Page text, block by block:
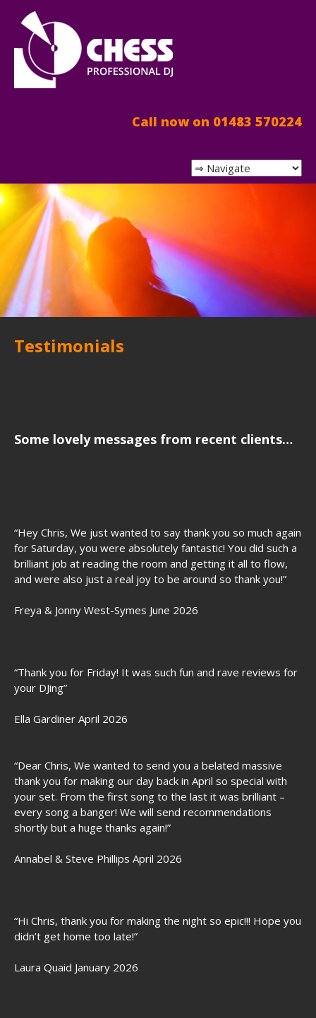
Call now on 01483 570224
Testimonials
Some lovely messages from recent clients…
“Hey Chris, We just wanted to say thank you so much again
for Saturday, you were absolutely fantastic! You did such a
brilliant job at reading the room and getting it all to flow,
and were also just a real joy to be around so thank you!”
Freya & Jonny West-Symes June 2026
“Thank you for Friday! It was such fun and rave reviews for
your DJing”
Ella Gardiner April 2026
“Dear Chris, We wanted to send you a belated massive
thank you for making our day back in April so special with
your set. From the first song to the last it was brilliant –
every song a banger! We will send recommendations
shortly but a huge thanks again!”
Annabel & Steve Phillips April 2026
“Hi Chris, thank you for making the night so epic!!! Hope you
didn’t get home too late!”
Laura Quaid January 2026